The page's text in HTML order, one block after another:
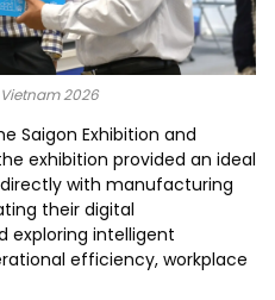
Vietnam 2026
Saigon Exhibition and
exhibition provided an ideal
with manufacturing
their digital
exploring intelligent
efficiency, workplace